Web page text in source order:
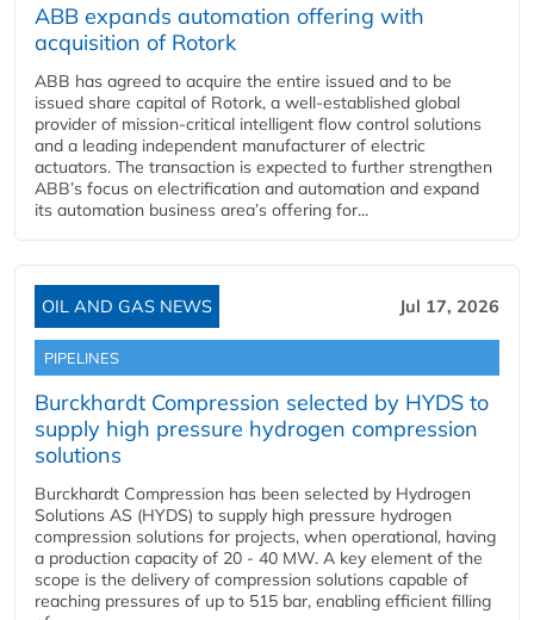
ABB expands automation offering with
acquisition of Rotork
ABB has agreed to acquire the entire issued and to be
issued share capital of Rotork, a well-established global
provider of mission-critical intelligent flow control solutions
and a leading independent manufacturer of electric
actuators. The transaction is expected to further strengthen
ABB’s focus on electrification and automation and expand
its automation business area’s offering for...
OIL AND GAS NEWS Jul 17, 2026
PIPELINES
Burckhardt Compression selected by HYDS to
supply high pressure hydrogen compression
solutions
Burckhardt Compression has been selected by Hydrogen
Solutions AS (HYDS) to supply high pressure hydrogen
compression solutions for projects, when operational, having
a production capacity of 20 - 40 MW. A key element of the
scope is the delivery of compression solutions capable of
reaching pressures of up to 515 bar, enabling efficient filling